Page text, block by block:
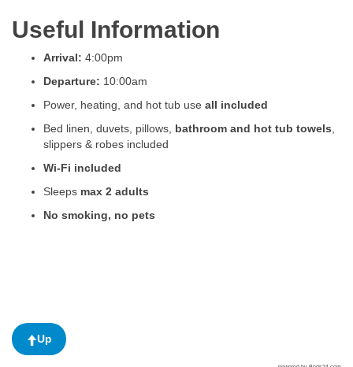
Useful Information
Arrival: 4:00pm
Departure: 10:00am
Power, heating, and hot tub use all included
Bed linen, duvets, pillows, bathroom and hot tub towels,
slippers & robes included
Wi-Fi included
Sleeps max 2 adults
No smoking, no pets
Up